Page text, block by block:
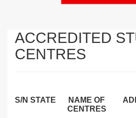
ACCREDITED
CENTRES
S/N STATE
NAME OF
CENTRES